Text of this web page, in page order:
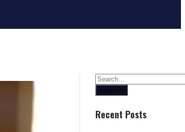
Governor expands Dolly Parton
Search
Recent Posts